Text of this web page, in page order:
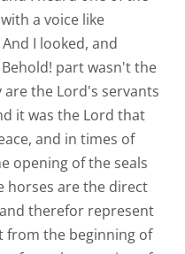
a voice like
I looked, and
part wasn't the
the Lord's servants
it was the Lord that
and in times of
opening of the seals
horses are the direct
therefor represent
from the beginning of